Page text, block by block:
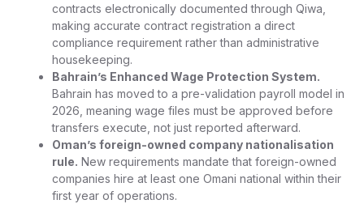
contracts electronically documented through Qiwa,
making accurate contract registration a direct
compliance requirement rather than administrative
housekeeping.
Bahrain’s Enhanced Wage Protection System.
Bahrain has moved to a pre-validation payroll model in
2026, meaning wage files must be approved before
transfers execute, not just reported afterward.
Oman’s foreign-owned company nationalisation
rule. New requirements mandate that foreign-owned
companies hire at least one Omani national within their
first year of operations.